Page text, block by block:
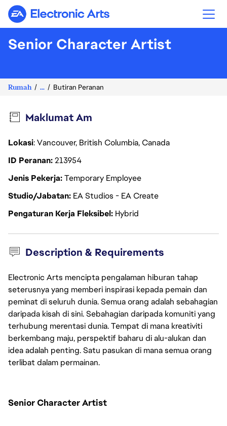
Electronic Arts
Senior Character Artist
Rumah ... Butiran Peranan
Maklumat Am
Lokasi: Vancouver, British Columbia, Canada
ID Peranan213954
Jenis PekerjaTemporary Employee
Studio/Jabatan EA Studios - EA Create
Pengaturan Kerja Fleksibel Hybrid
Description & Requirements
Electronic Arts mencipta pengalaman hiburan tahap
seterusnya yang memberi inspirasi kepada pemain dan
peminat di seluruh dunia. Semua orang adalah sebahagian
daripada kisah di sini. Sebahagian daripada komuniti yang
terhubung merentasi dunia. Tempat di mana kreativiti
berkembang maju, perspektif baharu di alu-alukan dan
idea adalah penting. Satu pasukan di mana semua orang
terlibat dalam permainan.
Senior Character Artist